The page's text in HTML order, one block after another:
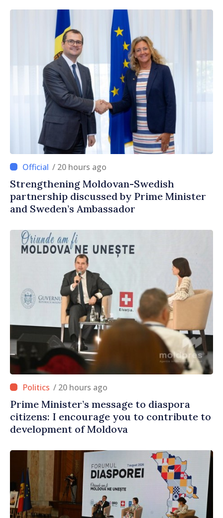
/ 20 hours ago
Strengthening Moldovan-Swedish
partnership discussed by Prime Minister
and Sweden’s Ambassador
/ 20 hours ago
Prime Minister’s message to diaspora
citizens: I encourage you to contribute to
development of Moldova